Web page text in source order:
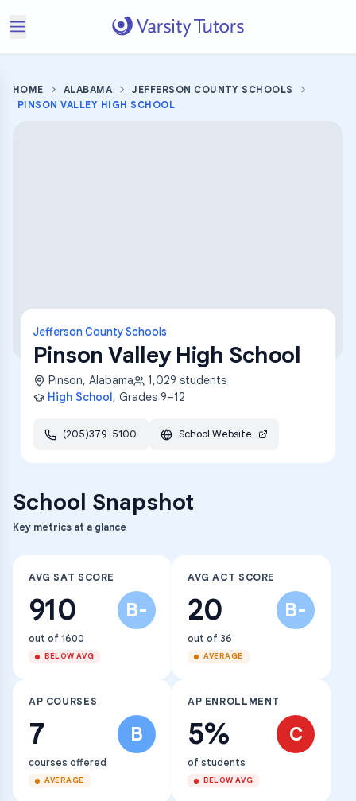
HOME ALABAMA
JEFFERSON COUNTY SCHOOLS
PINSON VALLEY HIGH SCHOOL
Jefferson County Schools
Pinson Valley High School
Pinson, Alabama 1,029 students
High School, Grades 9–12
(205)379-5100 School Website
School Snapshot
Key metrics at a glance
AVG SAT SCORE
910 B-
out of 1600
BELOW AVG
AVG ACT SCORE
20 B-
out of 36
AVERAGE
AP COURSES
7 B
courses offered
AVERAGE
AP ENROLLMENT
5% C
of students
BELOW AVG